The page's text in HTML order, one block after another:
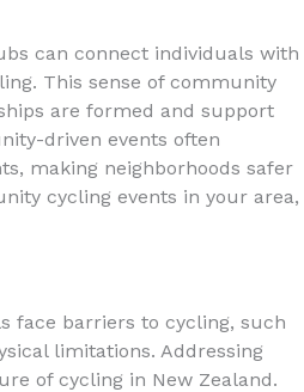
can connect individuals with
This sense of community
are formed and support
driven events often
making neighborhoods safer
cycling events in your area,
face barriers to cycling, such
limitations. Addressing
of cycling in New Zealand.